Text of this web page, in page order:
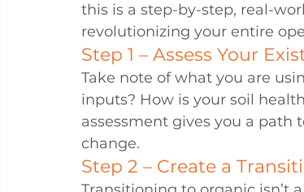
this is a step-by-step, real-
revolutionizing your entire
Step 1 – Assess Your
Take note of what you are
inputs? How is your soil
assessment gives you a
change.
Step 2 – Create a